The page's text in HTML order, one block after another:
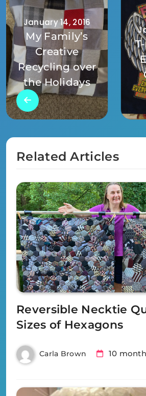
January 14, 2016
My Family’s
Creative
Recycling over
the Holidays
Related Articles
Reversible Necktie
Sizes of Hexagons
Carla Brown 10